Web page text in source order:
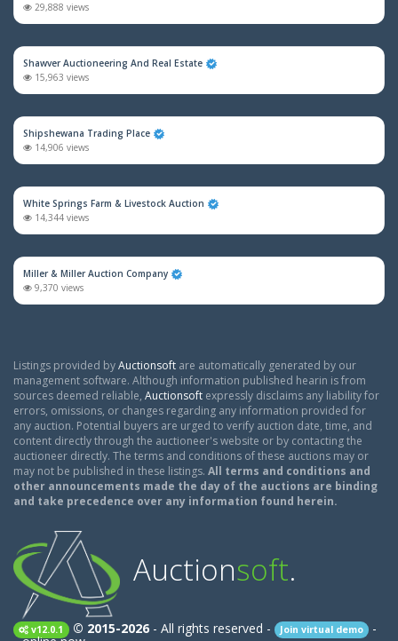
29,888 views
Shawver Auctioneering And Real Estate
15,963 views
Shipshewana Trading Place
14,906 views
White Springs Farm & Livestock Auction
14,344 views
Miller & Miller Auction Company
9,370 views
Listings provided byAuctionsoft are automatically generated by our
management software. Although information published hearin is from
sources deemed reliable, Auctionsoft expressly disclaims any liability for
errors, omissions, or changes regarding any information provided for
any auction. Potential buyers are urged to verify auction date, time, and
content directly through the auctioneer's website or by contacting the
auctioneer directly. The terms and conditions of these auctions may or
may not be published in these listings. All terms and conditions and
other announcements made the day of the auctions are binding
and take precedence over any information found herein.
Auctionsoft.
v12.0.1 © 2015-2026- All rights reserved - Join virtual demo -